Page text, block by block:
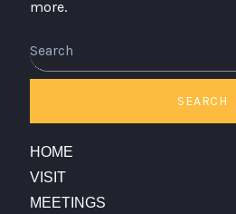
more.
SEARCH
HOME
VISIT
MEETINGS